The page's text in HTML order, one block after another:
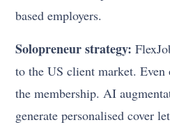
based employers.
Solopreneur strategy:
to the US client market. Even
the membership. AI
generate personalised cover